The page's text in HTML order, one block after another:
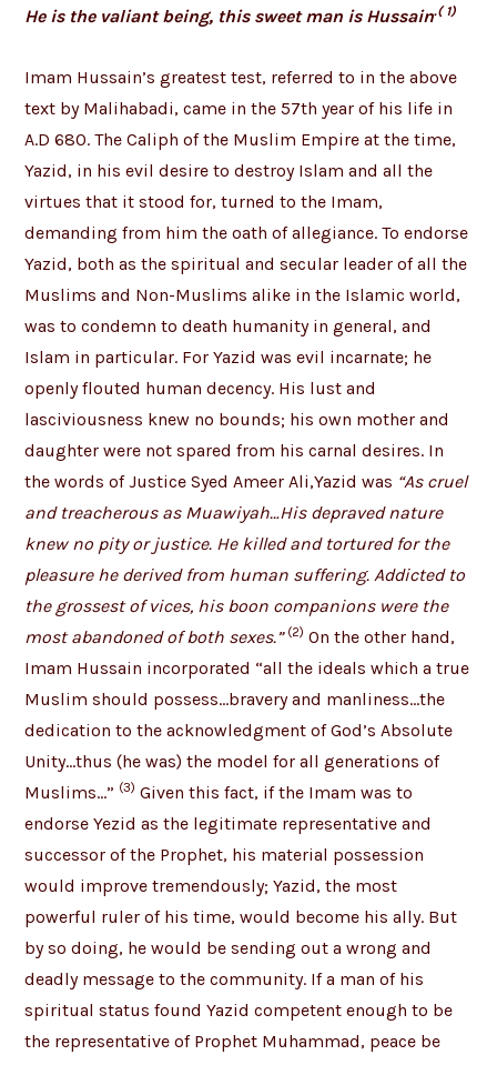
He is the valiant being, this sweet man is Hussain.( 1)
Imam Hussain’s greatest test, referred to in the above
text by Malihabadi, came in the 57th year of his life in
A.D 680. The Caliph of the Muslim Empire at the time,
Yazid, in his evil desire to destroy Islam and all the
virtues that it stood for, turned to the Imam,
demanding from him the oath of allegiance. To endorse
Yazid, both as the spiritual and secular leader of all the
Muslims and Non-Muslims alike in the Islamic world,
was to condemn to death humanity in general, and
Islam in particular. For Yazid was evil incarnate; he
openly flouted human decency. His lust and
lasciviousness knew no bounds; his own mother and
daughter were not spared from his carnal desires. In
the words of Justice Syed Ameer Ali,Yazid was “As cruel
and treacherous as Muawiyah…His depraved nature
knew no pity or justice. He killed and tortured for the
pleasure he derived from human suffering. Addicted to
the grossest of vices, his boon companions were the
most abandoned of both sexes.” (2) On the other hand,
Imam Hussain incorporated “all the ideals which a true
Muslim should possess…bravery and manliness…the
dedication to the acknowledgment of God’s Absolute
Unity…thus (he was) the model for all generations of
Muslims…” (3) Given this fact, if the Imam was to
endorse Yezid as the legitimate representative and
successor of the Prophet, his material possession
would improve tremendously; Yazid, the most
powerful ruler of his time, would become his ally. But
by so doing, he would be sending out a wrong and
deadly message to the community. If a man of his
spiritual status found Yazid competent enough to be
the representative of Prophet Muhammad, peace be